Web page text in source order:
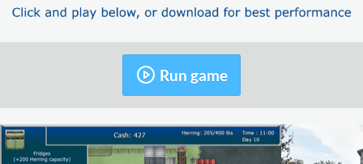
Run game